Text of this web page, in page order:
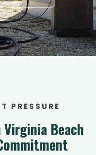
PRESSURE
Beach